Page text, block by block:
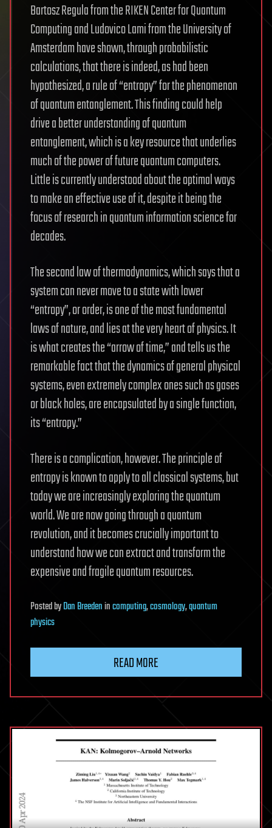
Bartosz Regula from the RIKEN Center for Quantum
Computing and Ludovico Lami from the University of
Amsterdam have shown, through probabilistic
calculations, that there is indeed, as had been
hypothesized, a rule of “entropy” for the phenomenon
of quantum entanglement. This finding could help
drive a better understanding of quantum
entanglement, which is a key resource that underlies
much of the power of future quantum computers.
Little is currently understood about the optimal ways
to make an effective use of it, despite it being the
focus of research in quantum information science for
decades.
The second law of thermodynamics, which says that a
system can never move to a state with lower
“entropy”, or order, is one of the most fundamental
laws of nature, and lies at the very heart of physics. It
is what creates the “arrow of time,” and tells us the
remarkable fact that the dynamics of general physical
systems, even extremely complex ones such as gases
or black holes, are encapsulated by a single function,
its “entropy.”
There is a complication, however. The principle of
entropy is known to apply to all classical systems, but
today we are increasingly exploring the quantum
world. We are now going through a quantum
revolution, and it becomes crucially important to
understand how we can extract and transform the
expensive and fragile quantum resources.
PostedbyDan Breedenincomputing,cosmology,quantum
physics
READ MORE